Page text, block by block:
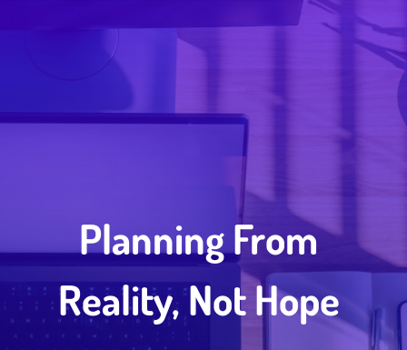
Planning From
Reality, Not Hope